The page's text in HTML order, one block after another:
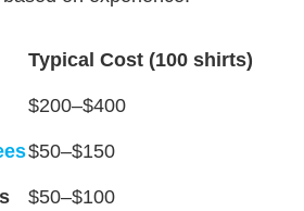
Typical Cost (100 shirts)
$200–$400
$50–$150
$50–$100